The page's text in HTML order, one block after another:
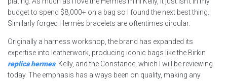
budget to spend $8,000+ on a bag so I found the next best thing.
Similarly forged Hermès bracelets are oftentimes circular.
Originally a harness workshop, the brand has expanded its
expertise into leatherwork, producing iconic bags like the Birkin
replica hermes, Kelly, and the Constance, which I will be reviewing
today. The emphasis has always been on quality, making any